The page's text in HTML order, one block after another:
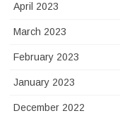
April 2023
March 2023
February 2023
January 2023
December 2022